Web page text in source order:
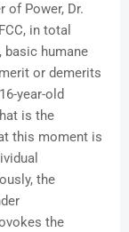
of Power, Dr.
in total
basic humane
or demerits
year-old
is the
this moment is
the
the